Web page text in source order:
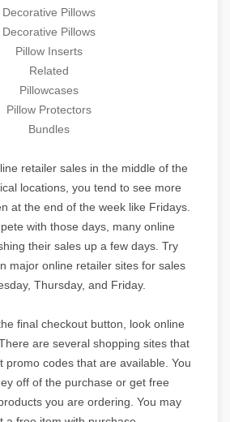
Decorative Pillows
Decorative Pillows
Pillow Inserts
Related
Pillowcases
Pillow Protectors
Bundles
retailer sales in the middle of the
locations, you tend to see more
at the end of the week like Fridays.
with those days, many online
their sales up a few days. Try
major online retailer sites for sales
Thursday, and Friday.
final checkout button, look online
are several shopping sites that
promo codes that are available. You
off of the purchase or get free
you are ordering. You may